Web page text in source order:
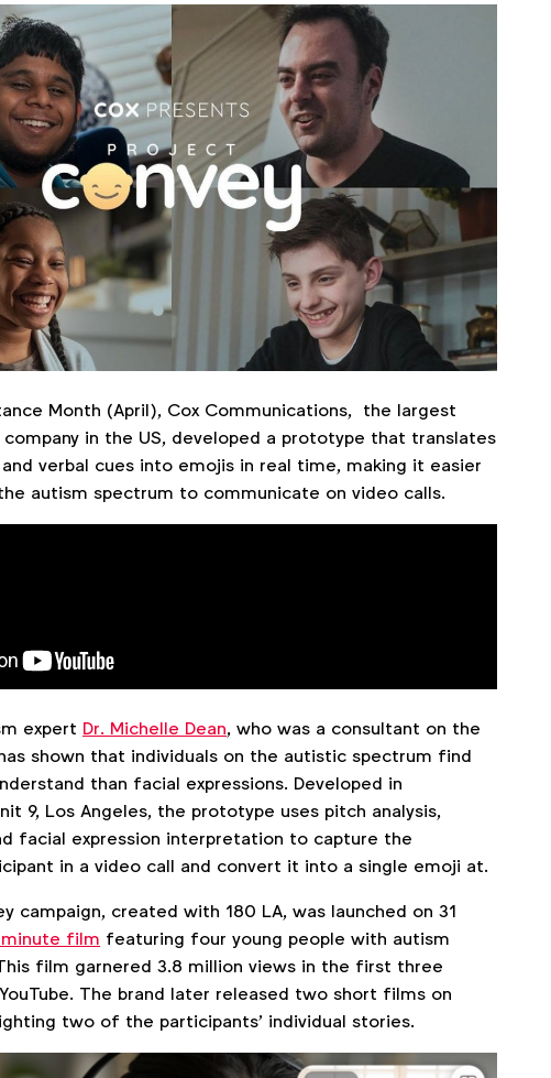
Month (April), Cox Communications, the largest
in the US, developed a prototype that translates
verbal cues into emojis in real time, making it easier
autism spectrum to communicate on video calls.
expert Dr. Michelle Dean, who was a consultant on the
shown that individuals on the autistic spectrum find
than facial expressions. Developed in
9, Los Angeles, the prototype uses pitch analysis,
facial expression interpretation to capture the
in a video call and convert it into a single emoji at.
campaign, created with 180 LA, was launched on 31
film featuring four young people with autism
film garnered 3.8 million views in the first three
The brand later released two short films on
two of the participants’ individual stories.